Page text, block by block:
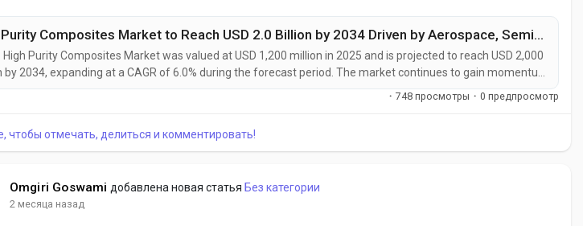
High Purity Composites Market to Reach USD 2.0 Billion by 2034 Driven by Aerospace, Semiconductor, and Medical Device Demand
High Purity Composites Market was valued at USD 1,200 million in 2025 and is projected to reach USD 2,000
by 2034, expanding at a CAGR of 6.0% during the forecast period. The market continues to gain momentum
demand materials that combine exceptional mechanical performance with ultra-low impurity levels.
· 748 просмотры · 0 предпросмотр
чтобы отмечать, делиться и комментировать!
Omgiri Goswami добавлена новая статья Без категории
2 месяца назад